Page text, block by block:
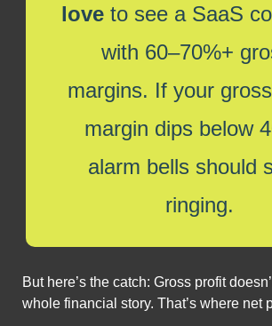
love to see a SaaS
with 60–70%+
margins. If your
margin dips below
alarm bells should
ringing.
But here’s the catch: Gross profit
whole financial story. That’s where net